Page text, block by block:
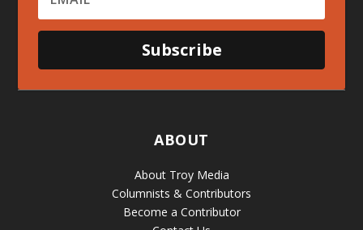
Subscribe
ABOUT
About Troy Media
Columnists & Contributors
Become a Contributor